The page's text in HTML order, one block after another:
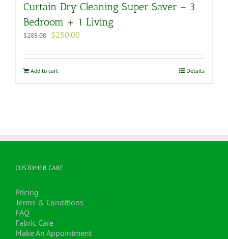
Curtain Dry Cleaning Super Saver – 3
Bedroom + 1 Living
$285.00 Original
was:
$250.00
is:
Add to cart Details
CUSTOMER CARE
Pricing
Terms & Conditions
FAQ
Fabric Care
Make An Appointment